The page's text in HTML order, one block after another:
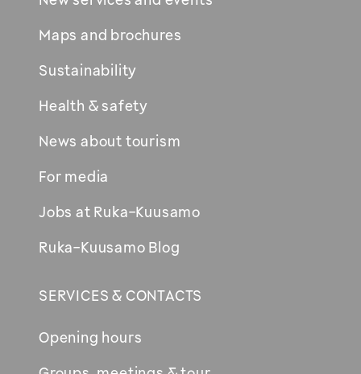
Maps and brochures
Sustainability
Health & safety
News about tourism
For media
Jobs at Ruka-Kuusamo
Ruka-Kuusamo Blog
SERVICES & CONTACTS
Opening hours